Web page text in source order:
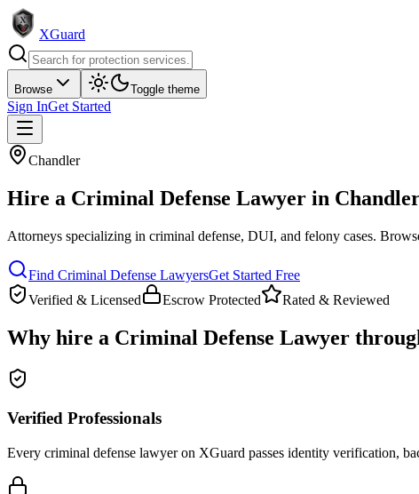
XGuard
Browse Toggle theme
Sign InGet Started
Chandler
Hire a Criminal Defense Lawyer in
Attorneys specializing in criminal defense, DUI, and felony cases.
Find Criminal Defense LawyersGet Started Free
Verified & Licensed
Escrow Protected Rated & Reviewed
Why hire a Criminal Defense Lawyer
Verified Professionals
Every criminal defense lawyer on XGuard passes identity verification,